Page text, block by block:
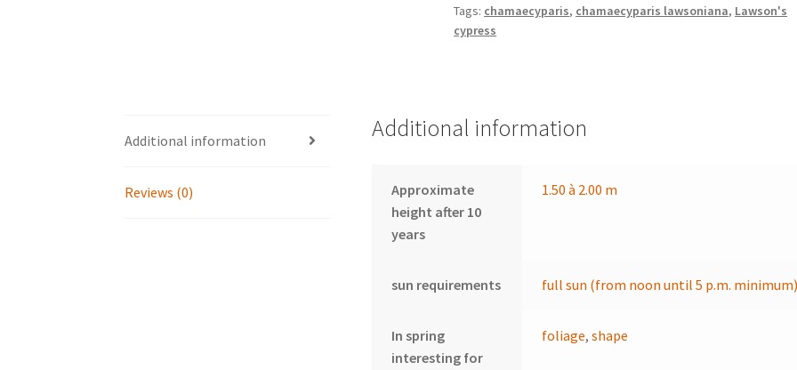
Tags: chamaecyparis, chamaecyparis lawsoniana, Lawson's
cypress
Additional information
Reviews (0)
Additional information
Approximate
height after 10
years
1.50 à 2.00 m
sun requirements full sun (from noon until 5 p.m.
In spring
interesting for
foliage,shape